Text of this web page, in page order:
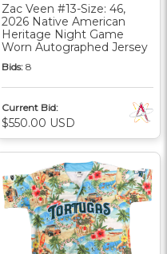
Zac Veen #13-Size: 46,
2026 Native American
Heritage Night Game
Worn Autographed Jersey
Bids: 8
Current Bid:
$550.00 USD